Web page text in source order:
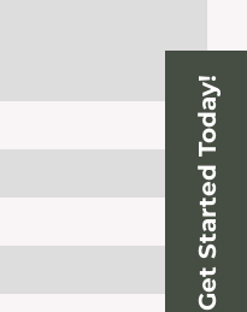
Get Started Today!